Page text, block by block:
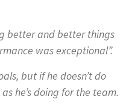
better and better things
was exceptional”.
but if he doesn’t do
he’s doing for the team.